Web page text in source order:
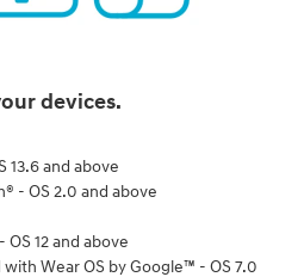
devices.
13.6 and above
- OS 2.0 and above
12 and above
Wear OS by Google™ - OS 7.0